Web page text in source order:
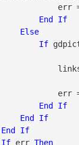
End
If
Else
If
End
If
End
If
End
If
If err Then